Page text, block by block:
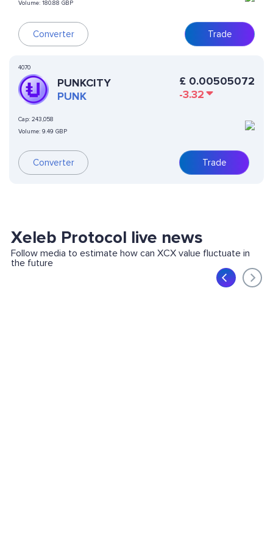
Volume: 180.88 GBP
Converter Trade
4070
PUNKCITY
PUNK
Cap: 243,058
Volume: 9.49 GBP
Converter
£ 0.00505072
-3.32
Trade
Xeleb Protocol live news
Follow media to estimate how can XCX value fluctuate in
the future